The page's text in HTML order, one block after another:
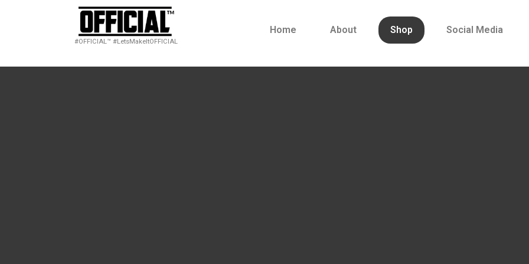
#OFFICIAL™ #LetsMakeItOFFICIAL
Home About Shop Social Media